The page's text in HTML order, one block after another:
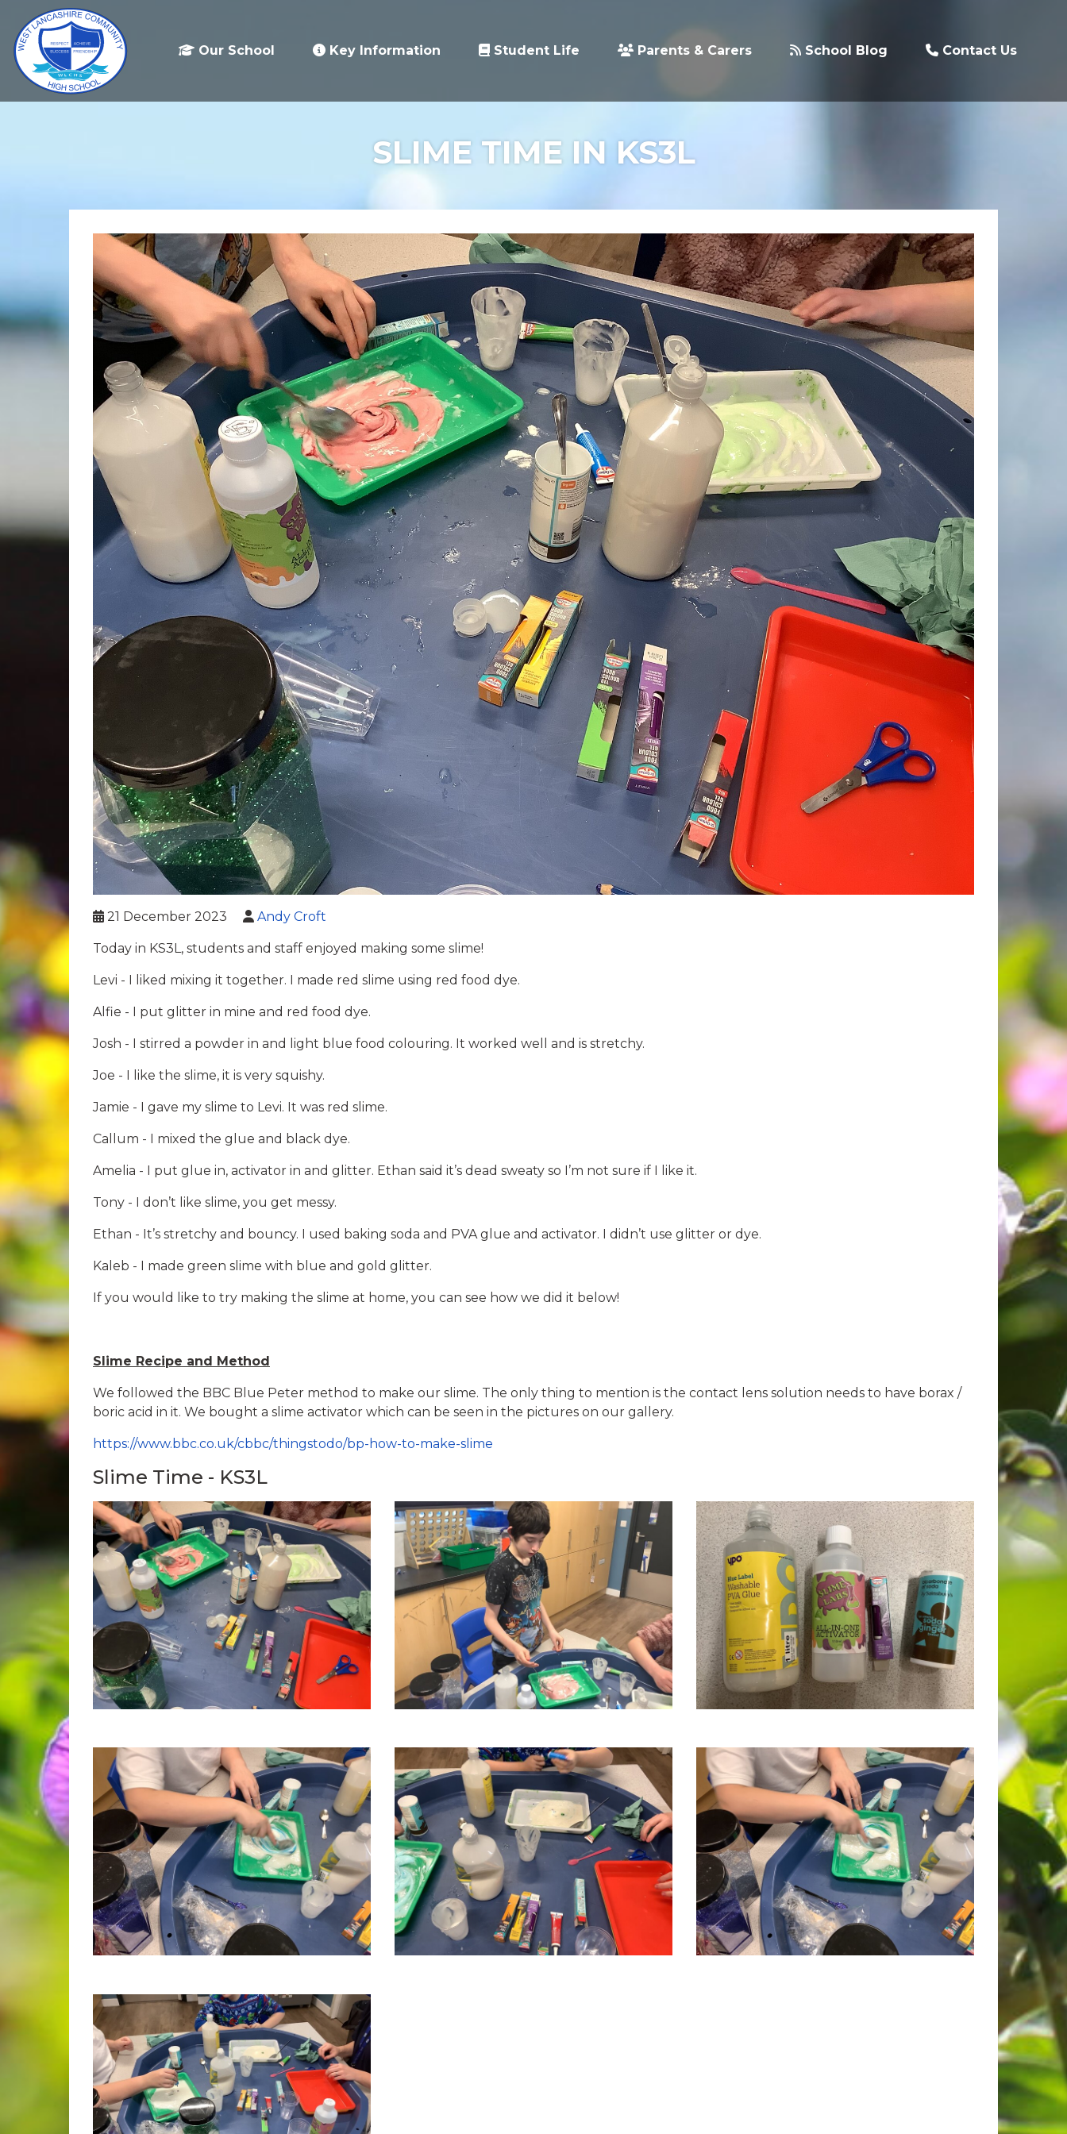
Our School Key Information Student Life Parents & Carers School Blog Contact Us
SLIME TIME IN KS3L
21 December 2023 Andy Croft
Today in KS3L, students and staff enjoyed making some slime!
Levi - I liked mixing it together. I made red slime using red food dye.
Alfie - I put glitter in mine and red food dye.
Josh - I stirred a powder in and light blue food colouring. It worked well and is stretchy.
Joe - I like the slime, it is very squishy.
Jamie - I gave my slime to Levi. It was red slime.
Callum - I mixed the glue and black dye.
Amelia - I put glue in, activator in and glitter. Ethan said it’s dead sweaty so I’m not sure if I like it.
Tony - I don’t like slime, you get messy.
Ethan - It’s stretchy and bouncy. I used baking soda and PVA glue and activator. I didn’t use glitter or dye.
Kaleb - I made green slime with blue and gold glitter.
If you would like to try making the slime at home, you can see how we did it below!
Slime Recipe and Method
We followed the BBC Blue Peter method to make our slime. The only thing to mention is the contact lens solution needs to have borax /
boric acid in it. We bought a slime activator which can be seen in the pictures on our gallery.
https://www.bbc.co.uk/cbbc/thingstodo/bp-how-to-make-slime
Slime Time - KS3L